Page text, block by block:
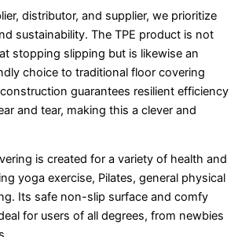
distributor, and supplier, we prioritize
sustainability. The TPE product is not
stopping slipping but is likewise an
choice to traditional floor covering
guarantees resilient efficiency
and tear, making this a clever and
is created for a variety of health and
yoga exercise, Pilates, general physical
Its safe non-slip surface and comfy
for users of all degrees, from newbies